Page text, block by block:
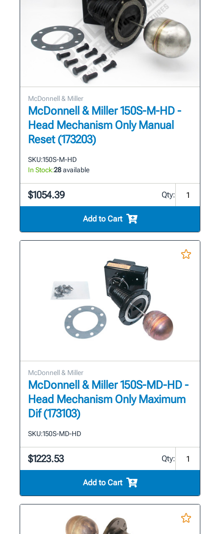
McDonnell & Miller
McDonnell & Miller 150S-M-HD -
Head Mechanism Only Manual
Reset (173203)
SKU:150S-M-HD
In Stock:28available
$1054.39 Qty:
Add to Cart
McDonnell & Miller
McDonnell & Miller 150S-MD-HD -
Head Mechanism Only Maximum
Dif (173103)
SKU:150S-MD-HD
$1223.53 Qty:
Add to Cart